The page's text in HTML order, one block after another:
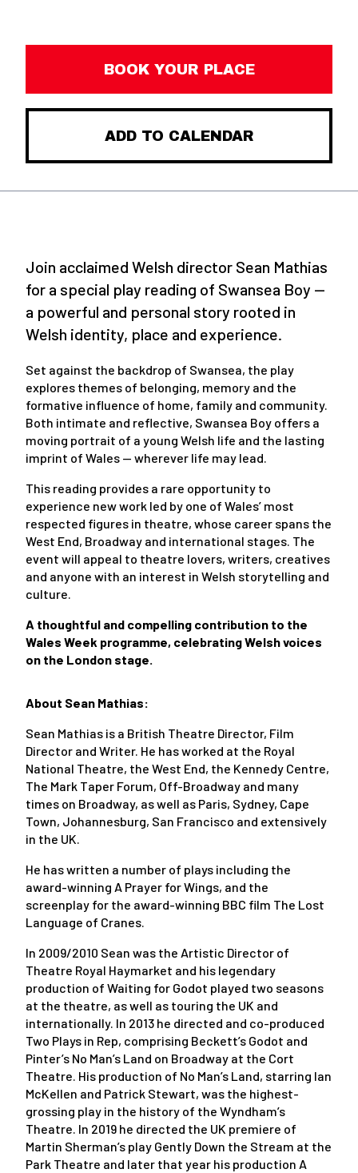
BOOK YOUR PLACE
ADD TO CALENDAR
Join acclaimed Welsh director Sean Mathias
for a special play reading of Swansea Boy —
a powerful and personal story rooted in
Welsh identity, place and experience.
Set against the backdrop of Swansea, the play
explores themes of belonging, memory and the
formative influence of home, family and community.
Both intimate and reflective, Swansea Boy offers a
moving portrait of a young Welsh life and the lasting
imprint of Wales — wherever life may lead.
This reading provides a rare opportunity to
experience new work led by one of Wales’ most
respected figures in theatre, whose career spans the
West End, Broadway and international stages. The
event will appeal to theatre lovers, writers, creatives
and anyone with an interest in Welsh storytelling and
culture.
A thoughtful and compelling contribution to the
Wales Week programme, celebrating Welsh voices
on the London stage.
About Sean Mathias:
Sean Mathias is a British Theatre Director, Film
Director and Writer. He has worked at the Royal
National Theatre, the West End, the Kennedy Centre,
The Mark Taper Forum, Off-Broadway and many
times on Broadway, as well as Paris, Sydney, Cape
Town, Johannesburg, San Francisco and extensively
in the UK.
He has written a number of plays including the
award-winning A Prayer for Wings, and the
screenplay for the award-winning BBC film The Lost
Language of Cranes.
In 2009/2010 Sean was the Artistic Director of
Theatre Royal Haymarket and his legendary
production of Waiting for Godot played two seasons
at the theatre, as well as touring the UK and
internationally. In 2013 he directed and co-produced
Two Plays in Rep, comprising Beckett’s Godot and
Pinter’s No Man’s Land on Broadway at the Cort
Theatre. His production of No Man’s Land, starring Ian
McKellen and Patrick Stewart, was the highest-
grossing play in the history of the Wyndham’s
Theatre. In 2019 he directed the UK premiere of
Martin Sherman’s play Gently Down the Stream at the
Park Theatre and later that year his production A